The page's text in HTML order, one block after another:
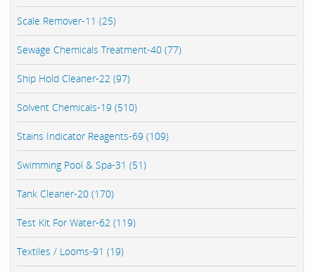
Scale Remover-11 (25)
Sewage Chemicals Treatment-40 (77)
Ship Hold Cleaner-22 (97)
Solvent Chemicals-19 (510)
Stains Indicator Reagents-69 (109)
Swimming Pool & Spa-31 (51)
Tank Cleaner-20 (170)
Test Kit For Water-62 (119)
Textiles / Looms-91 (19)